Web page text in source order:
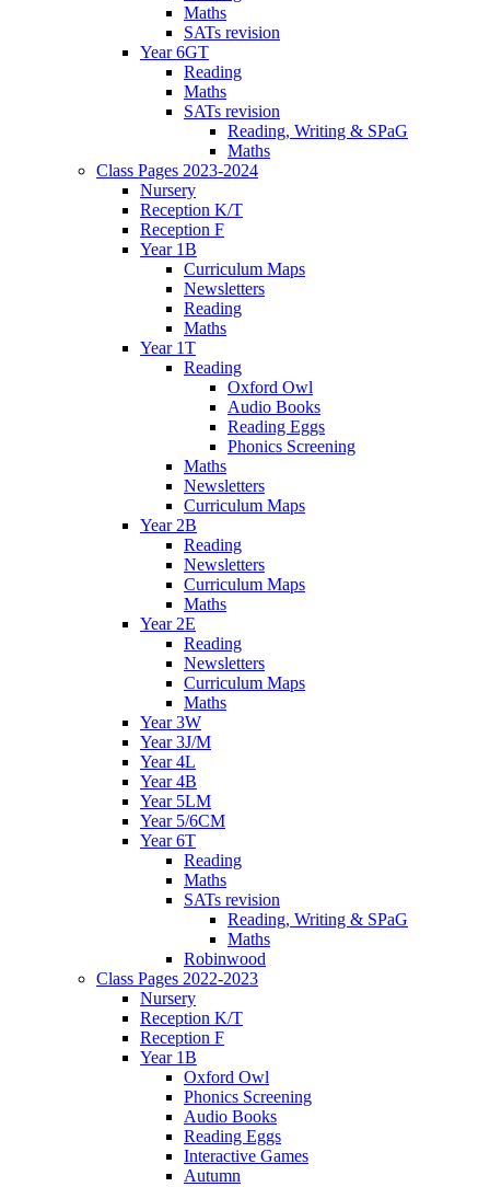
Maths
SATs revision
Year 6GT
Reading
Maths
SATs revision
Reading, Writing & SPaG
Maths
Class Pages 2023-2024
Nursery
Reception K/T
Reception F
Year 1B
Curriculum Maps
Newsletters
Reading
Maths
Year 1T
Reading
Oxford Owl
Audio Books
Reading Eggs
Phonics Screening
Maths
Newsletters
Curriculum Maps
Year 2B
Reading
Newsletters
Curriculum Maps
Maths
Year 2E
Reading
Newsletters
Curriculum Maps
Maths
Year 3W
Year 3J/M
Year 4L
Year 4B
Year 5LM
Year 5/6CM
Year 6T
Reading
Maths
SATs revision
Reading, Writing & SPaG
Maths
Robinwood
Class Pages 2022-2023
Nursery
Reception K/T
Reception F
Year 1B
Oxford Owl
Phonics Screening
Audio Books
Reading Eggs
Interactive Games
Autumn